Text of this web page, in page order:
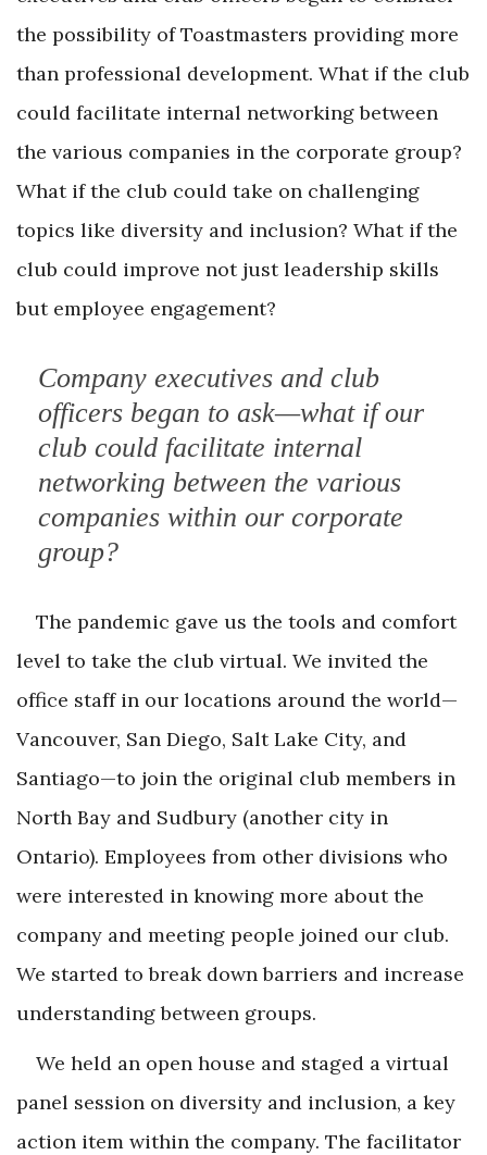
the possibility of Toastmasters providing more
than professional development. What if the club
could facilitate internal networking between
the various companies in the corporate group?
What if the club could take on challenging
topics like diversity and inclusion? What if the
club could improve not just leadership skills
but employee engagement?
Company executives and club
officers began to ask—what if our
club could facilitate internal
networking between the various
companies within our corporate
group?
The pandemic gave us the tools and comfort
level to take the club virtual. We invited the
office staff in our locations around the world—
Vancouver, San Diego, Salt Lake City, and
Santiago—to join the original club members in
North Bay and Sudbury (another city in
Ontario). Employees from other divisions who
were interested in knowing more about the
company and meeting people joined our club.
We started to break down barriers and increase
understanding between groups.
We held an open house and staged a virtual
panel session on diversity and inclusion, a key
action item within the company. The facilitator